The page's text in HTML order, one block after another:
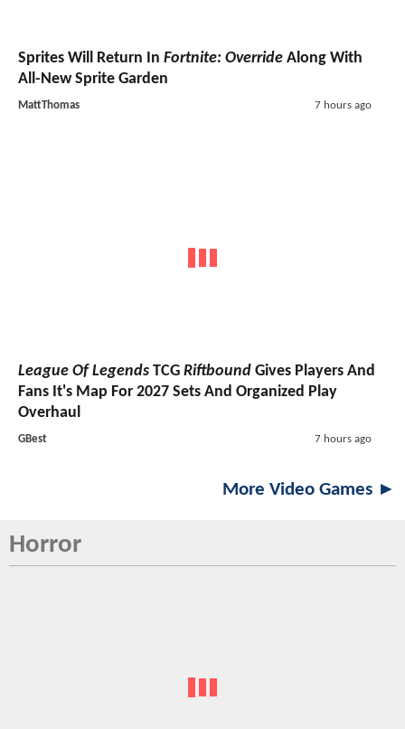
Sprites Will Return In Fortnite: Override Along With
All-New Sprite Garden
MattThomas 7 hours ago
League Of Legends TCG Riftbound Gives Players And
Fans It's Map For 2027 Sets And Organized Play
Overhaul
GBest 7 hours ago
More Video Games ►
Horror